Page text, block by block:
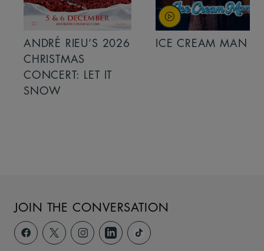
ANDRÉ RIEU’S 2026
CHRISTMAS
CONCERT: LET IT
SNOW
ICE CREAM MAN
JOIN THE CONVERSATION